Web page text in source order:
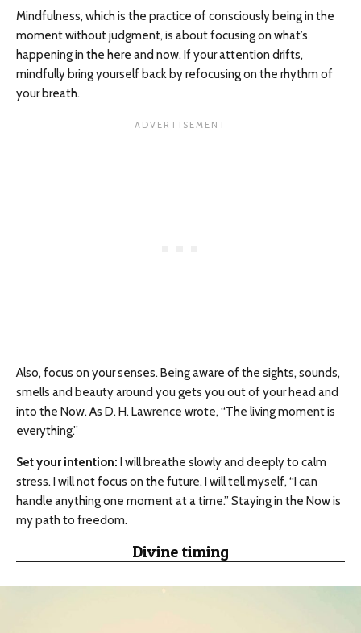
Mindfulness, which is the practice of consciously being in the
moment without judgment, is about focusing on what’s
happening in the here and now. If your attention drifts,
mindfully bring yourself back by refocusing on the rhythm of
your breath.
Also, focus on your senses. Being aware of the sights, sounds,
smells and beauty around you gets you out of your head and
into the Now. As D. H. Lawrence wrote, “The living moment is
everything.”
Set your intention: I will breathe slowly and deeply to calm
stress. I will not focus on the future. I will tell myself, “I can
handle anything one moment at a time.” Staying in the Now is
my path to freedom.
Divine timing